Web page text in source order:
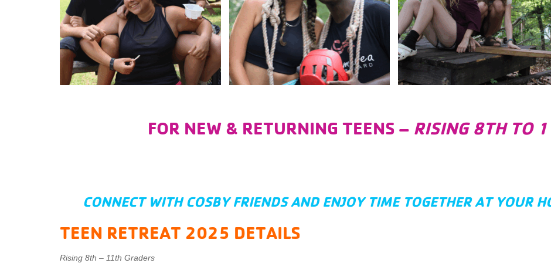
FOR NEW & RETURNING TEENS – RISING 8TH TO
CONNECT WITH COSBY FRIENDS AND ENJOY TIME TOGETHER AT YOUR
TEEN RETREAT 2025 DETAILS
Rising 8th – 11th Graders